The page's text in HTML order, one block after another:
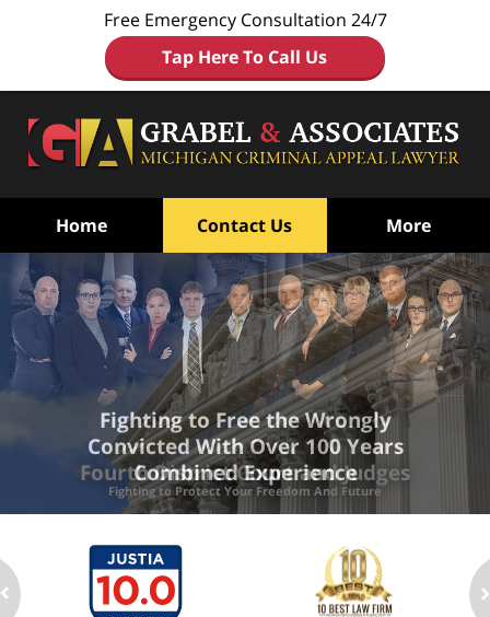
Free Emergency Consultation 24/7
Tap Here To Call Us
Home Contact Us More
Fourth District Court and Judges
Fighting to Protect Your Freedom And Future
Fighting to Free the Wrongly
ConvictedWith Over 100 Years
Combined Experience